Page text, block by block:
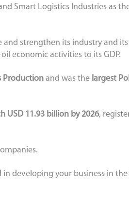
Smart Logistics Industries as
and strengthen its industry and
economic activities to its GDP.
Productionand was thelargest
USD 11.93 billion by 2026,
developing your business in the